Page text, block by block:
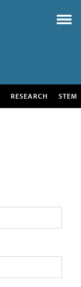
RESEARCH STEM